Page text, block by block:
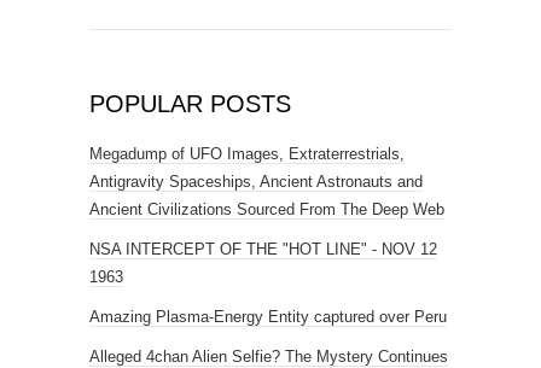
POPULAR POSTS
Megadump of UFO Images, Extraterrestrials,
Antigravity Spaceships, Ancient Astronauts and
Ancient Civilizations Sourced From The Deep Web
NSA INTERCEPT OF THE "HOT LINE" - NOV 12
1963
Amazing Plasma-Energy Entity captured over Peru
Alleged 4chan Alien Selfie? The Mystery Continues